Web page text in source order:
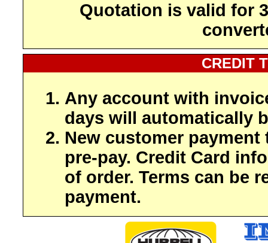
Quotation is valid for
CREDIT
Any account with
days will automatically
New customer payment
pre-pay. Credit Card
of order. Terms can be
payment.